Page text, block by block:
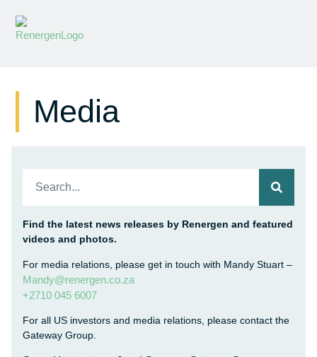
Media
Find the latest news releases by Renergen and featured
videos and photos.
For media relations, please get in touch with Mandy Stuart –
Mandy@renergen.co.za
+2710 045 6007
For all US investors and media relations, please contact the
Gateway Group.